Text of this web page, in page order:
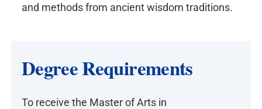
and methods from ancient wisdom traditions.
Degree Requirements
To receive the Master of Arts in